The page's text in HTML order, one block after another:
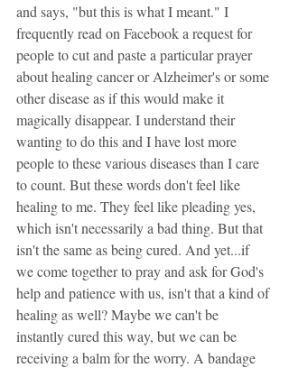
and says, "but this is what I meant." I
frequently read on Facebook a request for
people to cut and paste a particular prayer
about healing cancer or Alzheimer's or some
other disease as if this would make it
magically disappear. I understand their
wanting to do this and I have lost more
people to these various diseases than I care
to count. But these words don't feel like
healing to me. They feel like pleading yes,
which isn't necessarily a bad thing. But that
isn't the same as being cured. And yet...if
we come together to pray and ask for God's
help and patience with us, isn't that a kind of
healing as well? Maybe we can't be
instantly cured this way, but we can be
receiving a balm for the worry. A bandage